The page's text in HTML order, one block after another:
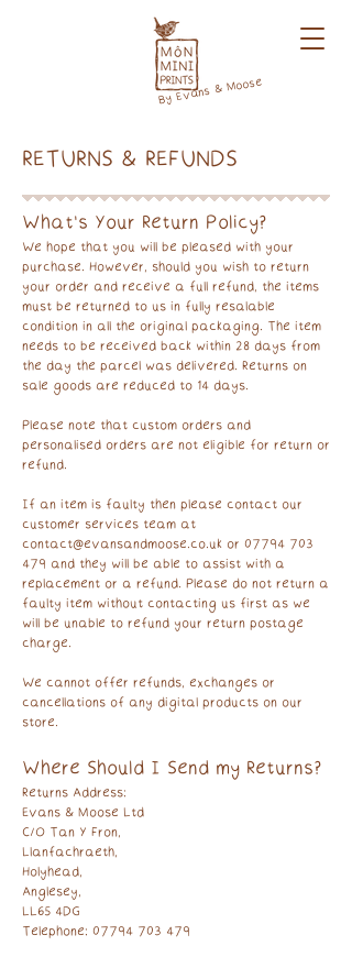
By Evans & Moose
RETURNS & REFUNDS
What's Your Return Policy?
We hope that you will be pleased with your
purchase. However, should you wish to return
your order and receive a full refund, the items
must be returned to us in fully resalable
condition in all the original packaging. The item
needs to be received back within 28 days from
the day the parcel was delivered. Returns on
sale goods are reduced to 14 days.
Please note that custom orders and
personalised orders are not eligible for return or
refund.
If an item is faulty then please contact our
customer services team at
contact@evansandmoose.co.uk or 07794 703
479 and they will be able to assist with a
replacement or a refund. Please do not return a
faulty item without contacting us first as we
will be unable to refund your return postage
charge.
We cannot offer refunds, exchanges or
cancellations of any digital products on our
store.
Where Should I Send my Returns?
Returns Address:
Evans & Moose Ltd
C/O Tan Y Fron,
Llanfachraeth,
Holyhead,
Anglesey,
LL65 4DG
Telephone: 07794 703 479